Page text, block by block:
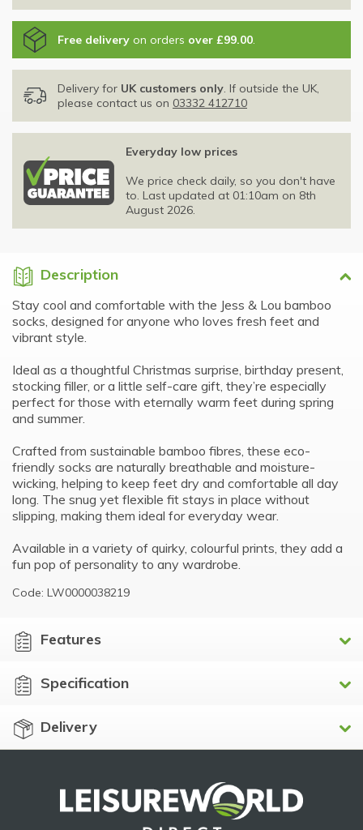
Free delivery on orders over £99.00
Delivery for UK customers only . If outside the UK,
please contact us on 03332 412710
Everyday low prices
We price check daily, so you don't have
to. Last updated at 01:10am on 8th
August 2026.
Description
Stay cool and comfortable with the Jess & Lou bamboo
socks, designed for anyone who loves fresh feet and
vibrant style.
Ideal as a thoughtful Christmas surprise, birthday present,
stocking filler, or a little self-care gift, they’re especially
perfect for those with eternally warm feet during spring
and summer.
Crafted from sustainable bamboo fibres, these eco-
friendly socks are naturally breathable and moisture-
wicking, helping to keep feet dry and comfortable all day
long. The snug yet flexible fit stays in place without
slipping, making them ideal for everyday wear.
Available in a variety of quirky, colourful prints, they add a
fun pop of personality to any wardrobe.
Code: LW0000038219
Features
Specification
Delivery